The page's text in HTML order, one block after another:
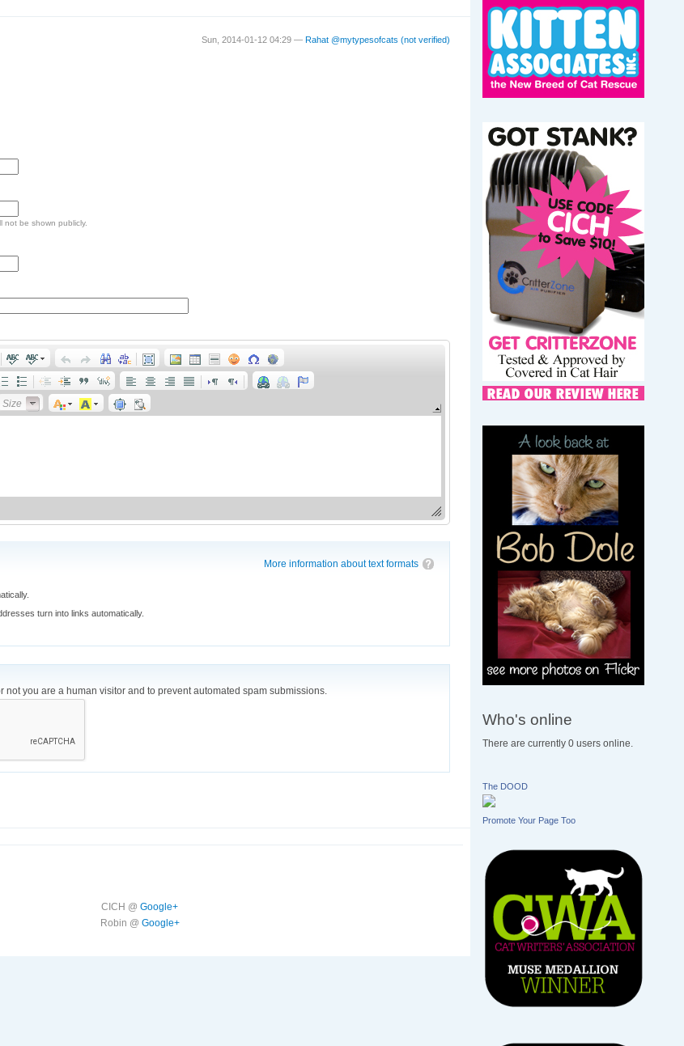
Sun, 2014-01-12 04:29 —Rahat @mytypesofcats (not verified)
not be shown publicly.
Size
More information about text formats
turn into links automatically.
not you are a human visitor and to prevent automated spam submissions.
CICH @Google+
Robin @ Google+
Who's online
There are currently 0 users online.
The DOOD
Promote Your Page Too